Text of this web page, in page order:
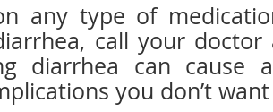
any type of
call your
diarrhea can cause
you don’t